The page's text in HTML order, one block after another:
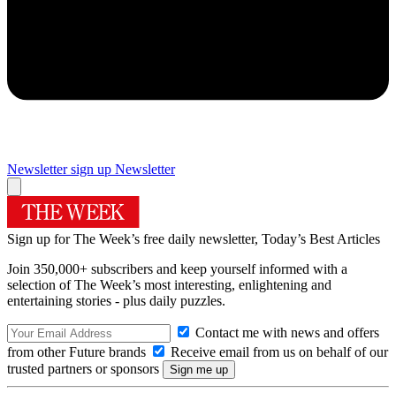
Newsletter sign up Newsletter
Sign up for The Week’s free daily newsletter, Today’s Best Articles
Join 350,000+ subscribers and keep yourself informed with a
selection of The Week’s most interesting, enlightening and
entertaining stories - plus daily puzzles.
Contact me with news and offers
from other Future brands
Receive email from us on behalf of our
trusted partners or sponsors